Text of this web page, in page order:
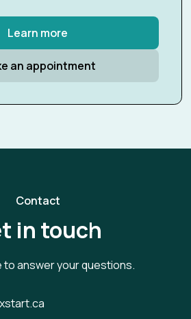
Learn more
an appointment
Contact
in touch
to answer your questions.